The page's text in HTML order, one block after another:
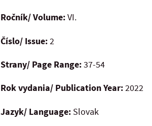
Ročník/ Volume:VI.
Číslo/ Issue:2
Strany/ Page Range:37-54
Rok vydania/ Publication Year:2022
Jazyk/ Language: Slovak